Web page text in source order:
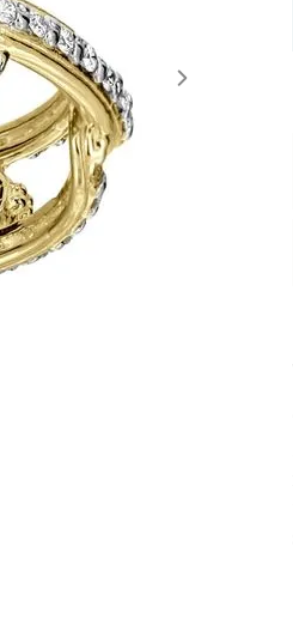
Earrings
Bracelets